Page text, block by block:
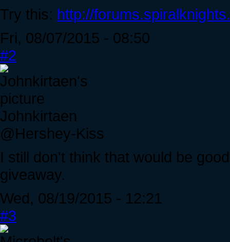
Try this: http://
Fri, 08/07/2015 - 08:50
#2
Johnkirtaen
@Hershey-Kiss
I still don't think that would be
giveaway.
Wed, 08/19/2015 - 12:21
#3